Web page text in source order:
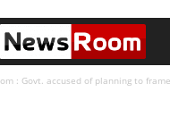
: Govt. accused of planning to